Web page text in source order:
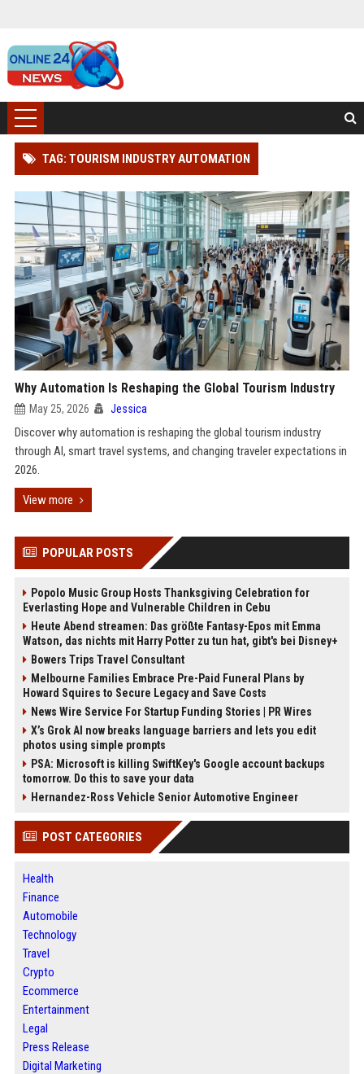
TAG: TOURISM INDUSTRY AUTOMATION
Why Automation Is Reshaping the Global Tourism Industry
May 25, 2026 Jessica
Discover why automation is reshaping the global tourism industry
through AI, smart travel systems, and changing traveler expectations in
2026.
View more
POPULAR POSTS
Popolo Music Group Hosts Thanksgiving Celebration for
Everlasting Hope and Vulnerable Children in Cebu
Heute Abend streamen: Das größte Fantasy-Epos mit Emma
Watson, das nichts mit Harry Potter zu tun hat, gibt's bei Disney+
Bowers Trips Travel Consultant
Melbourne Families Embrace Pre-Paid Funeral Plans by
Howard Squires to Secure Legacy and Save Costs
News Wire Service For Startup Funding Stories | PR Wires
X’s Grok AI now breaks language barriers and lets you edit
photos using simple prompts
PSA: Microsoft is killing SwiftKey's Google account backups
tomorrow. Do this to save your data
Hernandez-Ross Vehicle Senior Automotive Engineer
POST CATEGORIES
Health
Finance
Automobile
Technology
Travel
Crypto
Ecommerce
Entertainment
Legal
Press Release
Digital Marketing